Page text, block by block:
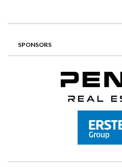
SPONSORS